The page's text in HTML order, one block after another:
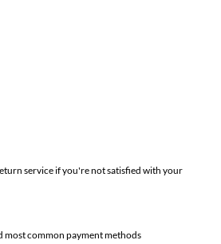
service if you're not satisfied with your
most common payment methods